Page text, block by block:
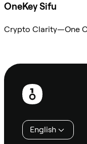
OneKey Sifu
Crypto Clarity—One
Footer
English